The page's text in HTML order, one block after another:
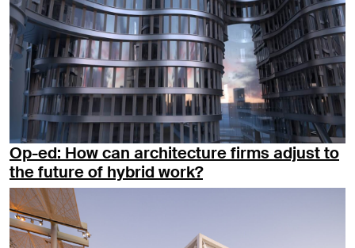
Op-ed: How can architecture firms adjust to
the future of hybrid work?